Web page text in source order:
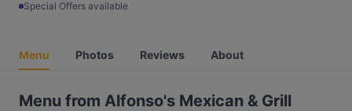
Special Offers available
Menu Photos Reviews About
Menu from Alfonso's Mexican & Grill